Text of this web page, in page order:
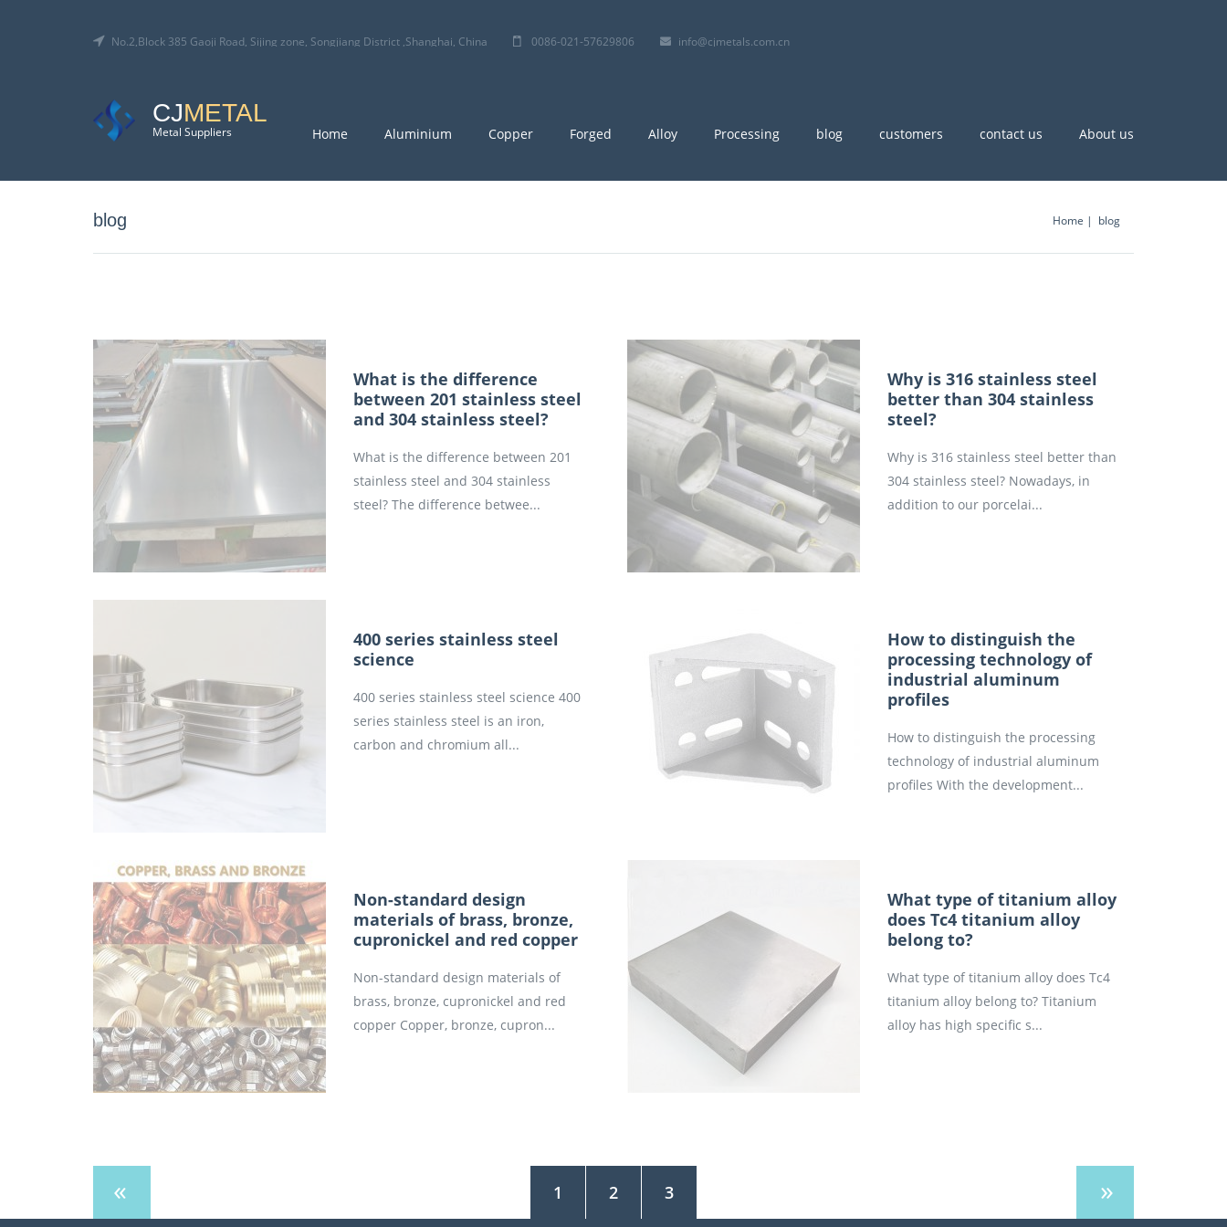
No.2,Block 385 Gaoji Road, Sijing zone, Songjiang District ,Shanghai, China 0086-021-57629806 info@cjmetals.com.cn
CJMETAL
Metal Suppliers Home Aluminium Copper Forged Alloy Processing blog customers contact us About us
blog Home blog
What is the difference
between 201 stainless steel
and 304 stainless steel?
What is the difference between 201
stainless steel and 304 stainless
steel? The difference betwee...
Why is 316 stainless steel
better than 304 stainless
steel?
Why is 316 stainless steel better than
304 stainless steel? Nowadays, in
addition to our porcelai...
400 series stainless steel
science
400 series stainless steel science 400
series stainless steel is an iron,
carbon and chromium all...
How to distinguish the
processing technology of
industrial aluminum
profiles
How to distinguish the processing
technology of industrial aluminum
profiles With the development...
Non-standard design
materials of brass, bronze,
cupronickel and red copper
Non-standard design materials of
brass, bronze, cupronickel and red
copper Copper, bronze, cupron...
What type of titanium alloy
does Tc4 titanium alloy
belong to?
What type of titanium alloy does Tc4
titanium alloy belong to? Titanium
alloy has high specific s...
« 1 2 3 »